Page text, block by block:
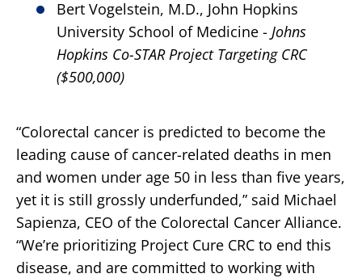
Bert Vogelstein, M.D., John Hopkins
University School of Medicine - Johns
Hopkins Co-STAR Project Targeting CRC
($500,000)
“Colorectal cancer is predicted to become the
leading cause of cancer-related deaths in men
and women under age 50 in less than five years,
yet it is still grossly underfunded,” said Michael
Sapienza, CEO of the Colorectal Cancer Alliance.
“We’re prioritizing Project Cure CRC to end this
disease, and are committed to working with